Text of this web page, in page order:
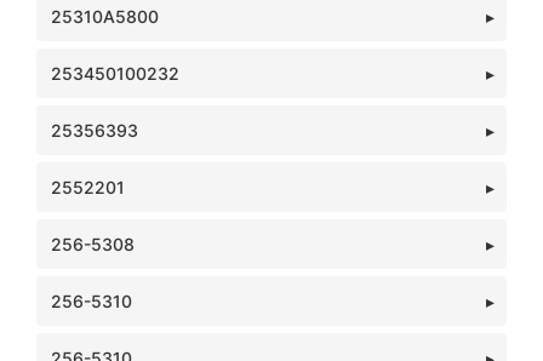
25310A5800
253450100232
25356393
2552201
256-5308
256-5310